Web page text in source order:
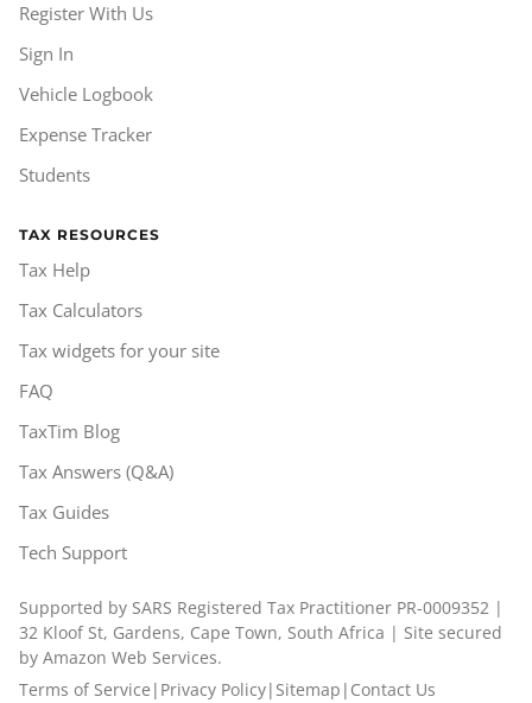
Register With Us
Sign In
Vehicle Logbook
Expense Tracker
Students
TAX RESOURCES
Tax Help
Tax Calculators
Tax widgets for your site
FAQ
TaxTim Blog
Tax Answers (Q&A)
Tax Guides
Tech Support
Supported by SARS Registered Tax Practitioner PR-0009352 |
32 Kloof St, Gardens, Cape Town, South Africa | Site secured
by Amazon Web Services.
Terms of Service | Privacy Policy| Sitemap | Contact Us